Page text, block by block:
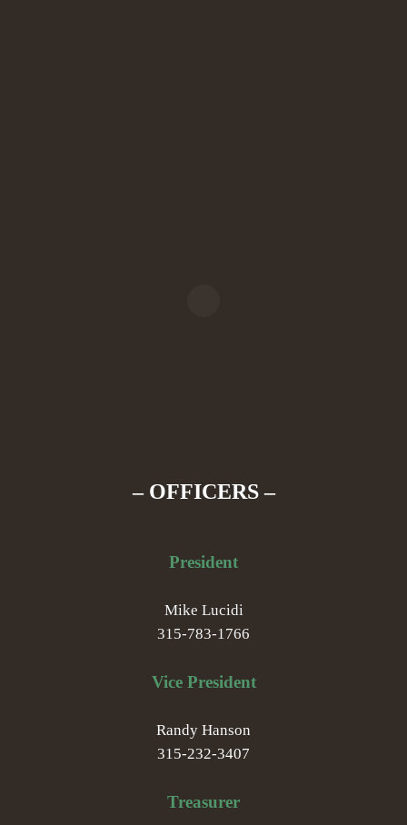
– OFFICERS –
President
Mike Lucidi
315-783-1766
Vice President
Randy Hanson
315-232-3407
Treasurer